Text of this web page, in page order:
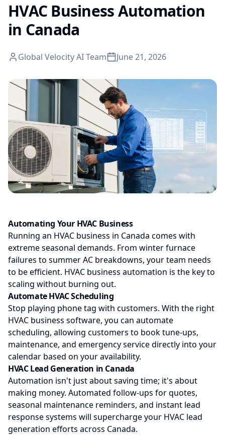
HVAC Business Automation
in Canada
Global Velocity AI Team June 21, 2026
Automating Your HVAC Business
Running an HVAC business in Canada comes with
extreme seasonal demands. From winter furnace
failures to summer AC breakdowns, your team needs
to be efficient. HVAC business automation is the key to
scaling without burning out.
Automate HVAC Scheduling
Stop playing phone tag with customers. With the right
HVAC business software, you can automate
scheduling, allowing customers to book tune-ups,
maintenance, and emergency service directly into your
calendar based on your availability.
HVAC Lead Generation in Canada
Automation isn't just about saving time; it's about
making money. Automated follow-ups for quotes,
seasonal maintenance reminders, and instant lead
response systems will supercharge your HVAC lead
generation efforts across Canada.